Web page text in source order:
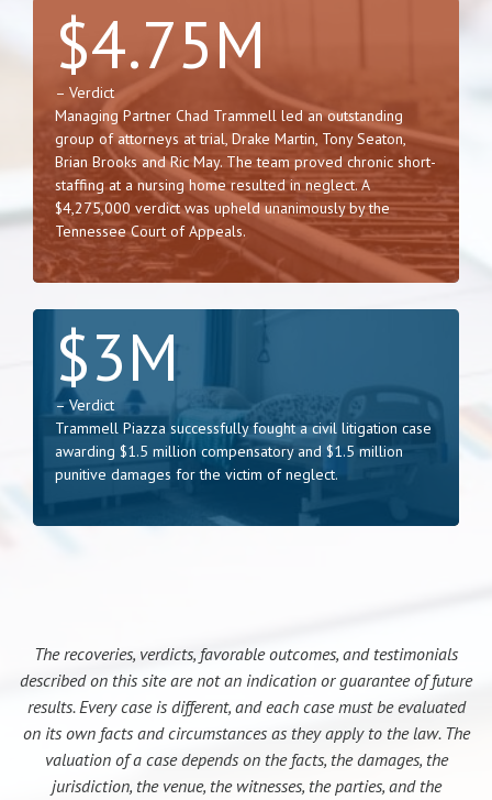
$4.75M
– Verdict
Managing Partner Chad Trammell led an outstanding
group of attorneys at trial, Drake Martin, Tony Seaton,
Brian Brooks and Ric May. The team proved chronic short-
staffing at a nursing home resulted in neglect. A
$4,275,000 verdict was upheld unanimously by the
Tennessee Court of Appeals.
$3M
– Verdict
Trammell Piazza successfully fought a civil litigation case
awarding $1.5 million compensatory and $1.5 million
punitive damages for the victim of neglect.
The recoveries, verdicts, favorable outcomes, and testimonials
described on this site are not an indication or guarantee of future
results. Every case is different, and each case must be evaluated
on its own facts and circumstances as they apply to the law. The
valuation of a case depends on the facts, the damages, the
jurisdiction, the venue, the witnesses, the parties, and the